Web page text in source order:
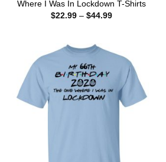
Where I Was In Lockdown T-Shirts
$22.99 – $44.99Price